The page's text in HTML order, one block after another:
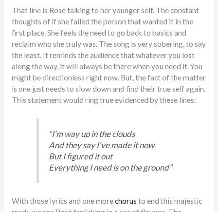
That line is Rosé talking to her younger self. The constant
thoughts of if she failed the person that wanted it in the
first place. She feels the need to go back to basics and
reclaim who she truly was. The song is very sobering, to say
the least. It reminds the audience that whatever you lost
along the way, it will always be there when you need it. You
might be directionless right now. But, the fact of the matter
is one just needs to slow down and find their true self again.
This statement would ring true evidenced by these lines:
“I’m way up in the clouds
And they say I’ve made it now
But I figured it out
Everything I need is on the ground”
With those lyrics and one morechorus to end this majestic